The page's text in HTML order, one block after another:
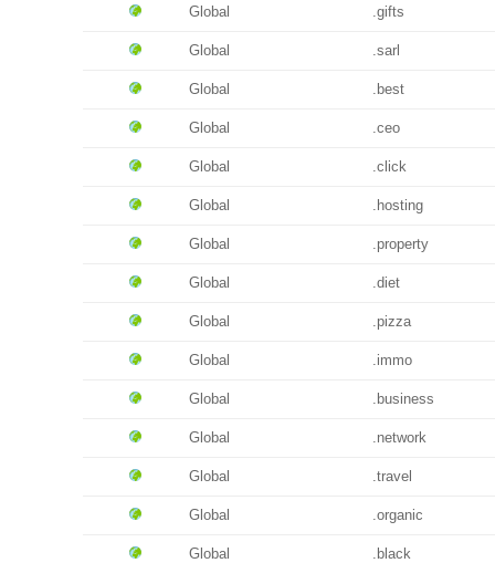
Global .gifts
Global .sarl
Global .best
Global .ceo
Global .click
Global .hosting
Global .property
Global .diet
Global .pizza
Global .immo
Global .business
Global .network
Global .travel
Global .organic
Global .black